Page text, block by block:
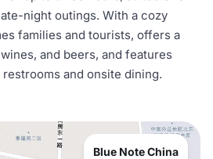
night outings. With a cozy
families and tourists, offers a
and beers, and features
and onsite dining.
Blue Note China